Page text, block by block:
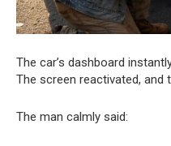
The car’s dashboard
The screen reactivated, and
The man calmly said: